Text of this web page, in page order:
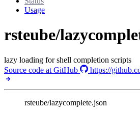
Usage
rsteube/
lazy loading for shell completion scripts
Source code at GitHub
https://
rsteube/lazycomplete.json